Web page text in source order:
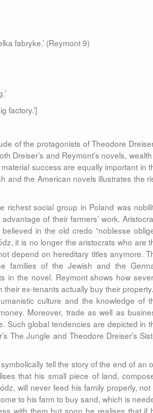
fabryke.’ (Reymont 9)
factory.’]
of the protagonists of Theodore
Dreiser’s and Reymont’s novels,
success are equally important in
and the American novels illustrates the
social group in Poland was
of their farmers’ work.
in the old credo “noblesse
it is no longer the aristocrats who are
depend on hereditary titles anymore.
families of the Jewish and the
in the novel. Reymont shows how
ex-tenants actually buy their
culture and the knowledge of
Moreover, trade as well as
Such global tendencies are depicted in
The Jungle and Theodore Dreiser’s
tell the story of the end of an
that his small piece of land,
will never feed his family properly, not
to his farm to buy sand, which is
with them but soon he realises that if